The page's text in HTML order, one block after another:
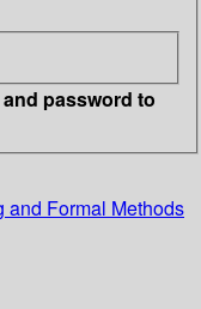
password to
and Formal Methods